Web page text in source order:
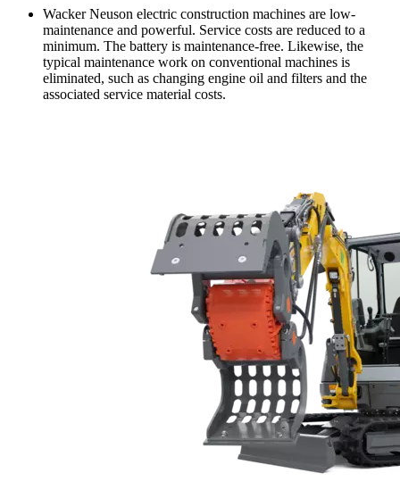
Wacker Neuson electric construction machines are low-
maintenance and powerful. Service costs are reduced to a
minimum. The battery is maintenance-free. Likewise, the
typical maintenance work on conventional machines is
eliminated, such as changing engine oil and filters and the
associated service material costs.